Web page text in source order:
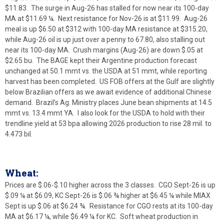
$11.83. The surge in Aug-26 has stalled for now near its 100-day
MA at $11.69 ¼. Next resistance for Nov-26 is at $11.99. Aug-26
meal is up $6.50 at $312 with 100-day MA resistance at $315.20,
while Aug-26 oil is up just over a penny to 67.80, also stalling out
near its 100-day MA. Crush margins (Aug-26) are down $.05 at
$2.65 bu. The BAGE kept their Argentine production forecast
unchanged at 50.1 mmt vs. the USDA at 51 mmt, while reporting
harvest has been completed. US FOB offers at the Gulf are slightly
below Brazilian offers as we await evidence of additional Chinese
demand. Brazil’s Ag. Ministry places June bean shipments at 14.5
mmt vs. 13.4 mmt YA. I also look for the USDA to hold with their
trendline yield at 53 bpa allowing 2026 production to rise 28 mil. to
4.473 bil.
Wheat:
Prices are $.06-$.10 higher across the 3 classes. CGO Sept-26 is up
$.09 ¼ at $6.09, KC Sept-26 is $.06 ¾ higher at $6.45 ¼ while MIAX
Sept is up $.06 at $6.24 ¾. Resistance for CGO rests at its 100-day
MA at $6.17 ¼, while $6.49 ¼ for KC. Soft wheat production in